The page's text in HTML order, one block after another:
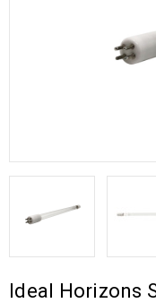
Ideal Horizons